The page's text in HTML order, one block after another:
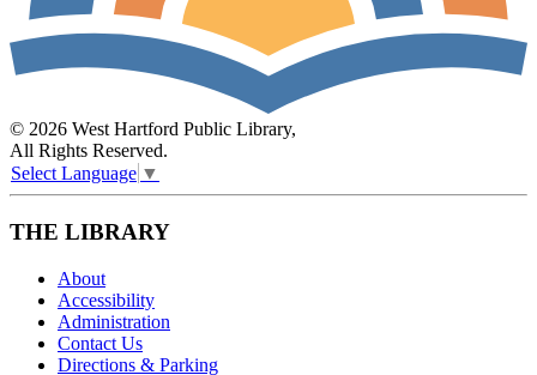
© 2026 West Hartford Public Library,
All Rights Reserved.
Select Language ▼
THE LIBRARY
About
Accessibility
Administration
Contact Us
Directions & Parking